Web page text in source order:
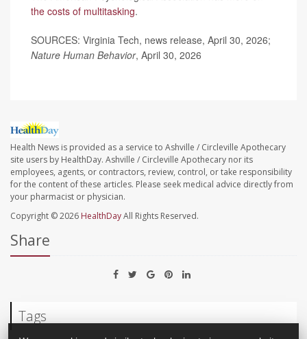
the costs of multitasking.
SOURCES: Virginia Tech, news release, April 30, 2026;
Nature Human Behavior, April 30, 2026
Health News is provided as a service to Ashville / Circleville Apothecary
site users by HealthDay. Ashville / Circleville Apothecary nor its
employees, agents, or contractors, review, control, or take responsibility
for the content of these articles. Please seek medical advice directly from
your pharmacist or physician.
Copyright © 2026 HealthDayAll Rights Reserved.
Share
Tags